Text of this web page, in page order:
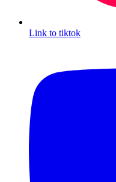
Link to tiktok